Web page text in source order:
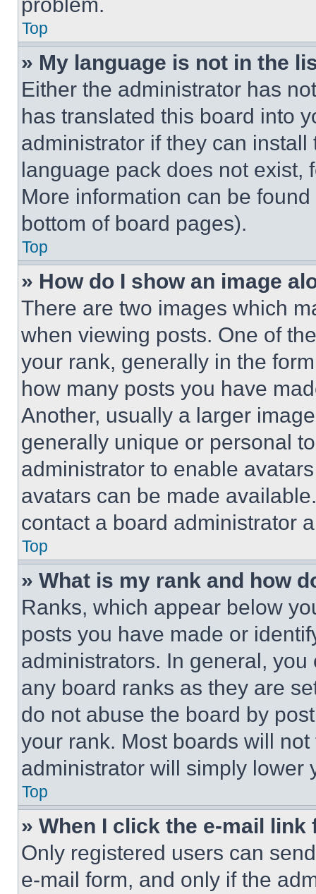
Top
» My language is not in the
Either the administrator has
has translated this board into
administrator if they can
language pack does not exist,
More information can be
bottom of board pages).
Top
» How do I show an image
There are two images which
when viewing posts. One of
your rank, generally in the
how many posts you have
Another, usually a larger
generally unique or personal
administrator to enable
avatars can be made
contact a board administrator
Top
» What is my rank and how
Ranks, which appear below
posts you have made or
administrators. In general,
any board ranks as they are
do not abuse the board by
your rank. Most boards will
administrator will simply lower
Top
» When I click the e-mail
Only registered users can
e-mail form, and only if the